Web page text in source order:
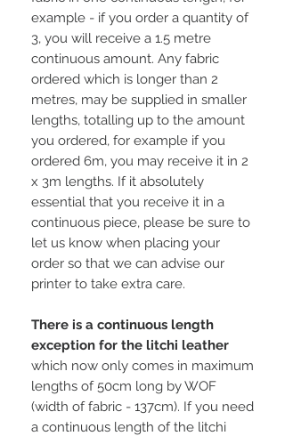
example - if you order a quantity of
3, you will receive a 1.5 metre
continuous amount. Any fabric
ordered which is longer than 2
metres, may be supplied in smaller
lengths, totalling up to the amount
you ordered, for example if you
ordered 6m, you may receive it in 2
x 3m lengths. If it absolutely
essential that you receive it in a
continuous piece, please be sure to
let us know when placing your
order so that we can advise our
printer to take extra care.
There is a continuous length
exception for the litchi leather
which now only comes in maximum
lengths of 50cm long by WOF
(width of fabric - 137cm). If you need
a continuous length of the litchi